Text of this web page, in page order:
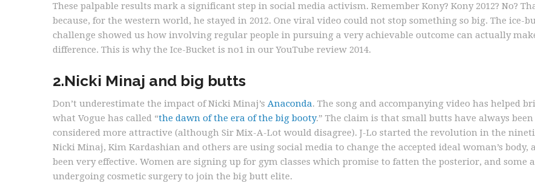
These palpable results mark a significant step in social media activism. Remember Kony? Kony 2012? No?
because, for the western world, he stayed in 2012. One viral video could not stop something so big. The ice-
challenge showed us how involving regular people in pursuing a very achievable outcome can actually
difference. This is why the Ice-Bucket is no1 in our YouTube review 2014.
2.Nicki Minaj and big butts
Don’t underestimate the impact of Nicki Minaj’s Anaconda. The song and accompanying video has helped
what Vogue has called “the dawn of the era of the big booty.” The claim is that small butts have always been
considered more attractive (although Sir Mix-A-Lot would disagree). J-Lo started the revolution in the
Nicki Minaj, Kim Kardashian and others are using social media to change the accepted ideal woman’s body,
been very effective. Women are signing up for gym classes which promise to fatten the posterior, and some
undergoing cosmetic surgery to join the big butt elite.